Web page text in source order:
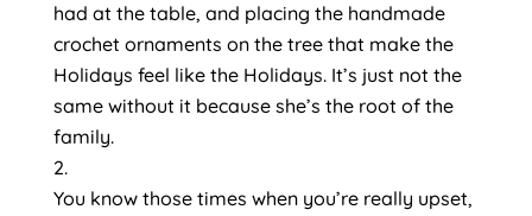
had at the table, and placing the handmade
crochet ornaments on the tree that make the
Holidays feel like the Holidays. It’s just not the
same without it because she’s the root of the
family.
You know those times when you’re really upset,